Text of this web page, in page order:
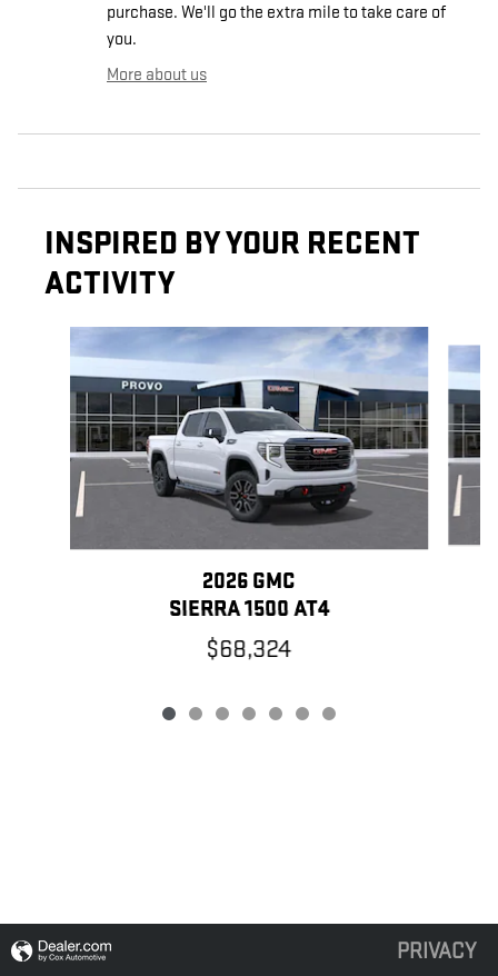
purchase. We'll go the extra mile to take care of
you.
More about us
INSPIRED BY YOUR RECENT
ACTIVITY
Slide 1 of 7
2026 GMC
SIERRA 1500 AT4
$68,324
PRIVACY